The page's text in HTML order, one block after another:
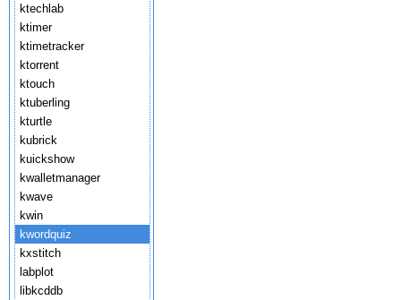
ktechlab
ktimer
ktimetracker
ktorrent
ktouch
ktuberling
kturtle
kubrick
kuickshow
kwalletmanager
kwave
kwin
kwordquiz
kxstitch
labplot
libkcddb